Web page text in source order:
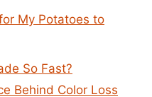
My Potatoes to
So Fast?
Behind Color Loss